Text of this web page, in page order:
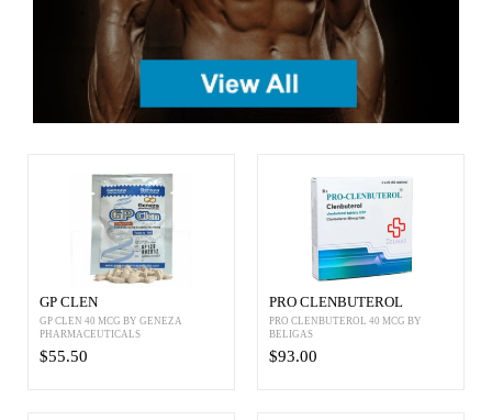
GP CLEN
GP CLEN 40 MCG BY GENEZA
PHARMACEUTICALS
$55.50
PRO CLENBUTEROL
PRO CLENBUTEROL 40 MCG BY
BELIGAS
$93.00